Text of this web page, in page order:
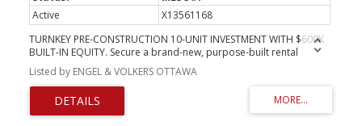
Active
X13561168
TURNKEY PRE-CONSTRUCTION 10-UNIT INVESTMENT WITH $600K
BUILT-IN EQUITY. Secure a brand-new, purpose-built rental
property at 257-259 Bradley Ave before completion and
capitalize on immediate upside. Listed at $4,200,000 with a recent
"as-complete" appraisal of $4,800,000, this rare offering delivers
exceptional day-one value and a strong projected 5.2% cap rate.
Bypass years of holding costs, municipal red tape, and
Listed by ENGEL & VOLKERS OTTAWA